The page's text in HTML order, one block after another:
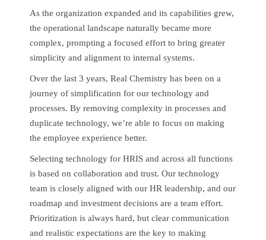
As the organization expanded and its capabilities grew,
the operational landscape naturally became more
complex, prompting a focused effort to bring greater
simplicity and alignment to internal systems.
Over the last 3 years, Real Chemistry has been on a
journey of simplification for our technology and
processes. By removing complexity in processes and
duplicate technology, we’re able to focus on making
the employee experience better.
Selecting technology for HRIS and across all functions
is based on collaboration and trust. Our technology
team is closely aligned with our HR leadership, and our
roadmap and investment decisions are a team effort.
Prioritization is always hard, but clear communication
and realistic expectations are the key to making